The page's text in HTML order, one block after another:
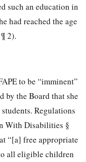
such an education in
had reached the age
2).
to be “imminent”
by the Board that she
Regulations
With Disabilities §
“[a] free appropriate
all eligible children